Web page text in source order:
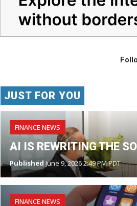
JUST FOR YOU
FINANCE NEWS
AI IS REWRITING THE
Published June 9, 2026 2:49 PM PDT
FINANCE NEWS